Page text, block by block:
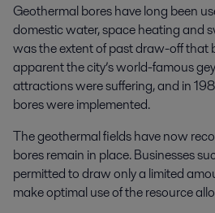
Geothermal bores have long been
domestic water, space heating and
was the extent of past draw-off that
apparent the city’s world-famous
attractions were suffering, and in
bores were implemented.
The geothermal fields have now
bores remain in place. Businesses
permitted to draw only a limited
make optimal use of the resource